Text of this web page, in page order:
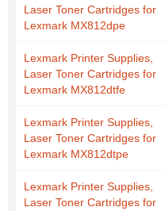
Laser Toner Cartridges for
Lexmark MX812dpe
Lexmark Printer Supplies,
Laser Toner Cartridges for
Lexmark MX812dtfe
Lexmark Printer Supplies,
Laser Toner Cartridges for
Lexmark MX812dtpe
Lexmark Printer Supplies,
Laser Toner Cartridges for